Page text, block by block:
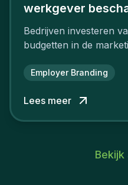
werkgever
Bedrijven investeren
budgetten in de
Employer Branding
Lees meer
Bekijk